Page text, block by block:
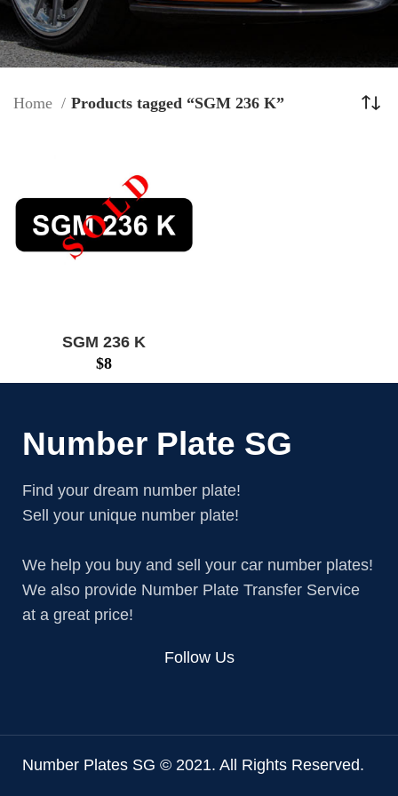
Home Products tagged “SGM 236 K”
SGM 236 K
$8
Number Plate SG
Find your dream number plate!
Sell your unique number plate!
We help you buy and sell your car number plates!
We also provide Number Plate Transfer Service
at a great price!
Follow Us
Number Plates SG © 2021. All Rights Reserved.